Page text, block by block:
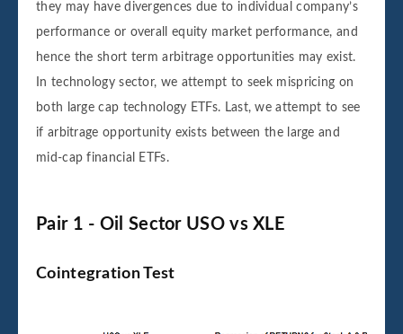
they may have divergences due to individual company’s
performance or overall equity market performance, and
hence the short term arbitrage opportunities may exist.
In technology sector, we attempt to seek mispricing on
both large cap technology ETFs. Last, we attempt to see
if arbitrage opportunity exists between the large and
mid-cap financial ETFs.
Pair 1 - Oil Sector USO vs XLE
Cointegration Test